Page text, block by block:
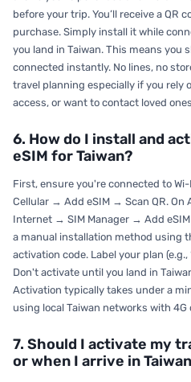
before your trip. You’ll receive a QR
purchase. Simply install it while
you land in Taiwan. This means you
connected instantly. No lines, no
travel planning especially if you rely
access, or want to contact loved
6. How do I install and
eSIM for Taiwan?
First, ensure you're connected to
Cellular → Add eSIM → Scan QR.
Internet → SIM Manager → Add
a manual installation method using
activation code. Label your plan (e.g.,
Don't activate until you land in
Activation typically takes under a
using local Taiwan networks with 4G
7. Should I activate my
or when I arrive in